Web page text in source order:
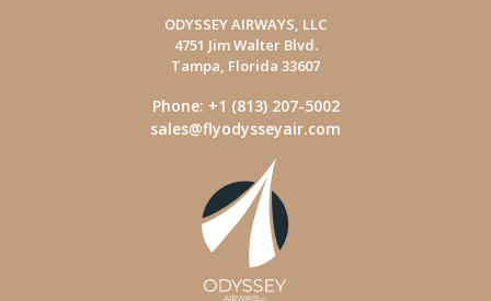
ODYSSEY AIRWAYS, LLC
4751 Jim Walter Blvd.
Tampa, Florida 33607
Phone: +1 (813) 207-5002
sales@flyodysseyair.com